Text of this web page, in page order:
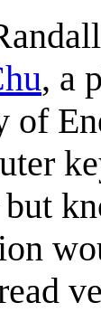
, a
of